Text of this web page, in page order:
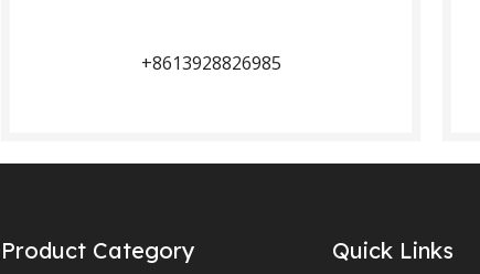
+8613928826985​​​​​​​
Product Category Quick Links